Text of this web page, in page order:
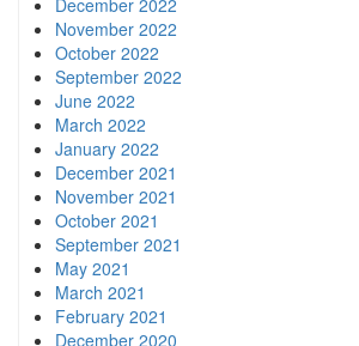
November 2022
October 2022
September 2022
June 2022
March 2022
January 2022
December 2021
November 2021
October 2021
September 2021
May 2021
March 2021
February 2021
December 2020